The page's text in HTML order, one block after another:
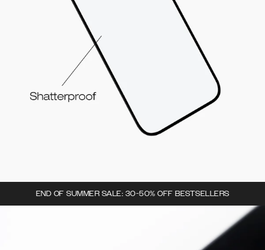
END OF SUMMER SALE: 30-50% OFF BESTSELLERS